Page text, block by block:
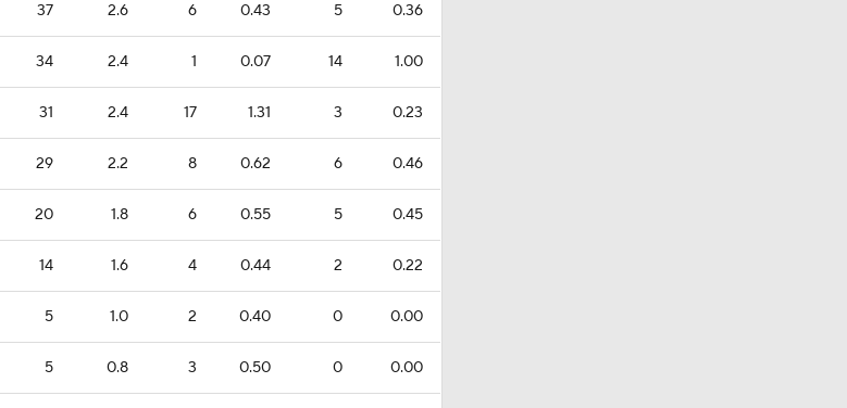
37 2.6 6 0.43 5 0.36
34 2.4 1 0.07 14 1.00
31 2.4 17 1.31 3 0.23
29 2.2 8 0.62 6 0.46
20 1.8 6 0.55 5 0.45
14 1.6 4 0.44 2 0.22
5 1.0 2 0.40 0 0.00
5 0.8 3 0.50 0 0.00